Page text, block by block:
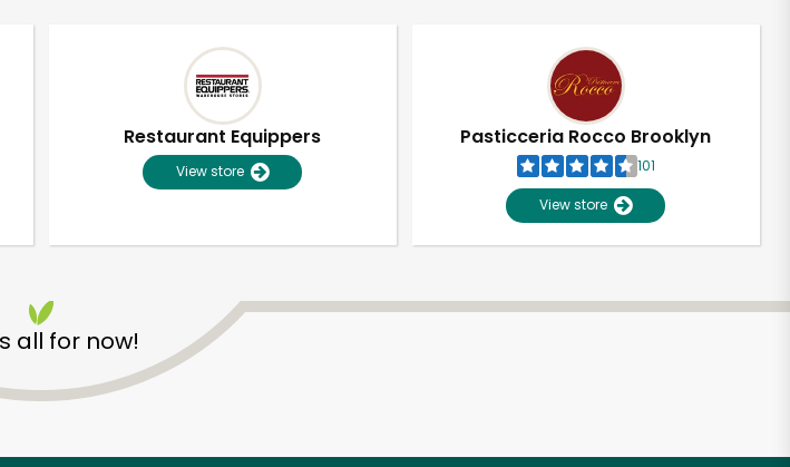
Restaurant Equippers
View store
Pasticceria Rocco Brooklyn
101
View store
all for now!